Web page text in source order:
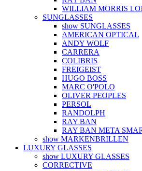
WILLIAM MORRIS
SUNGLASSES
show SUNGLASSES
AMERICAN OPTICAL
ANDY WOLF
CARRERA
COLIBRIS
FREIGEIST
HUGO BOSS
MARC O'POLO
OLIVER PEOPLES
PERSOL
RANDOLPH
RAY BAN
RAY BAN META
show MARKENBRILLEN
LUXURY GLASSES
show LUXURY GLASSES
CORRECTIVE